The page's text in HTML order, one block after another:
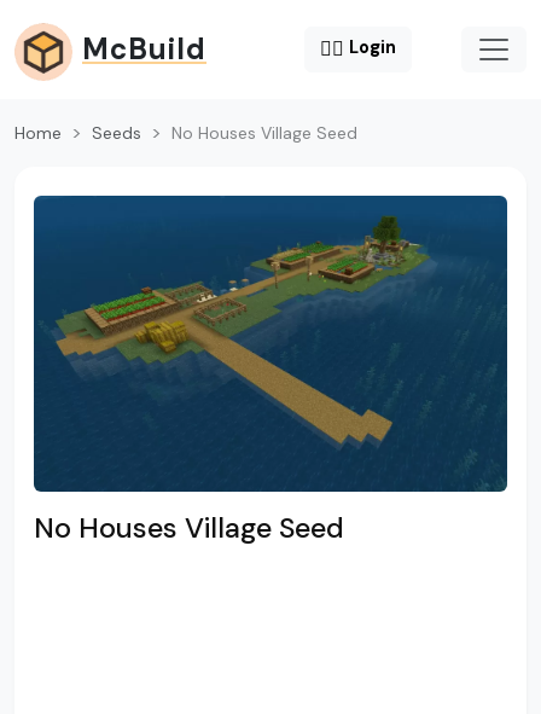
McBuild 😶‍🌫️ Login
Home Seeds No Houses Village Seed
No Houses Village Seed